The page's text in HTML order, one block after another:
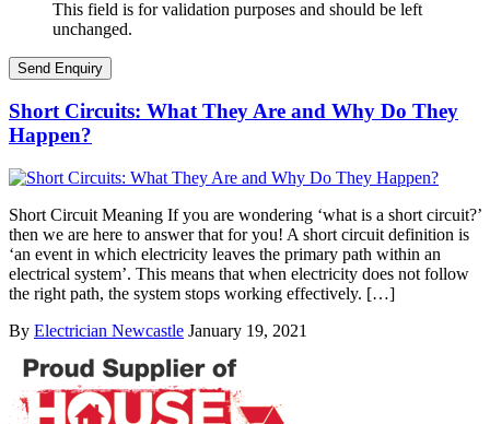
This field is for validation purposes and should be left
unchanged.
Short Circuits: What They Are and Why Do They
Happen?
Short Circuit Meaning If you are wondering ‘what is a short circuit?’
then we are here to answer that for you! A short circuit definition is
‘an event in which electricity leaves the primary path within an
electrical system’. This means that when electricity does not follow
the right path, the system stops working effectively. […]
By Electrician Newcastle January 19, 2021